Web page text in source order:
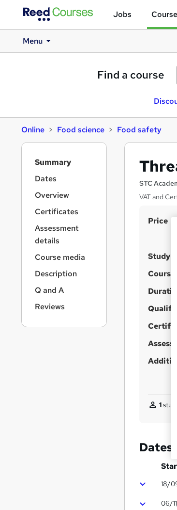
Jobs
Menu
Find a course
Online Food science Food safety
STC
VAT and
S
m
a
r
y
Price
Study
Course
Duration
1
Dates
18/
06/
n
Summary
Dates
Overview
Certificates
Assessment
details
Course media
Description
Q and A
Reviews